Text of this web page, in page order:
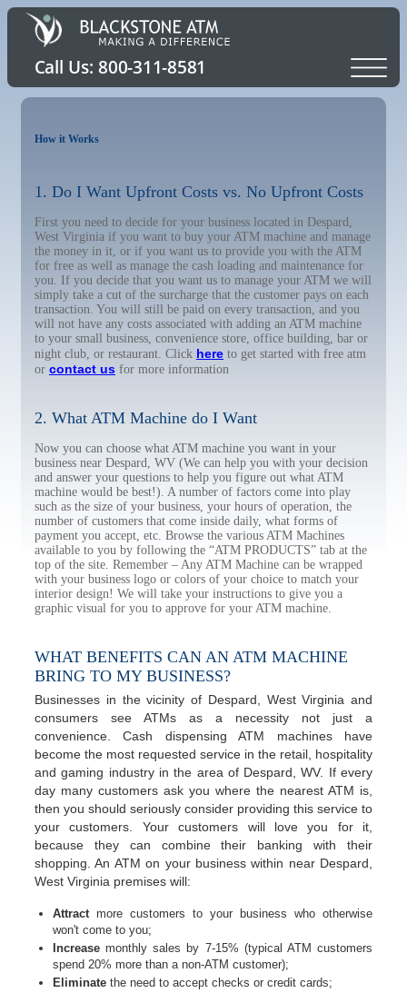
How it Works
1. Do I Want Upfront Costs vs. No Upfront Costs
First you need to decide for your business located in Despard,
West Virginia if you want to buy your ATM machine and manage
the money in it, or if you want us to provide you with the ATM
for free as well as manage the cash loading and maintenance for
you. If you decide that you want us to manage your ATM we will
simply take a cut of the surcharge that the customer pays on each
transaction. You will still be paid on every transaction, and you
will not have any costs associated with adding an ATM machine
to your small business, convenience store, office building, bar or
night club, or restaurant. Click here to get started with free atm
or contact us for more information
2. What ATM Machine do I Want
Now you can choose what ATM machine you want in your
business near Despard, WV (We can help you with your decision
and answer your questions to help you figure out what ATM
machine would be best!). A number of factors come into play
such as the size of your business, your hours of operation, the
number of customers that come inside daily, what forms of
payment you accept, etc. Browse the various ATM Machines
available to you by following the “ATM PRODUCTS” tab at the
top of the site. Remember – Any ATM Machine can be wrapped
with your business logo or colors of your choice to match your
interior design! We will take your instructions to give you a
graphic visual for you to approve for your ATM machine.
WHAT BENEFITS CAN AN ATM MACHINE
BRING TO MY BUSINESS?
Businesses in the vicinity of Despard, West Virginia and
consumers see ATMs as a necessity not just a
convenience. Cash dispensing ATM machines have
become the most requested service in the retail, hospitality
and gaming industry in the area of Despard, WV. If every
day many customers ask you where the nearest ATM is,
then you should seriously consider providing this service to
your customers. Your customers will love you for it,
because they can combine their banking with their
shopping. An ATM on your business within near Despard,
West Virginia premises will:
Attractmore customers to your business who otherwise
won't come to you;
Increase monthly sales by 7-15% (typical ATM customers
spend 20% more than a non-ATM customer);
Eliminate the need to accept checks or credit cards;